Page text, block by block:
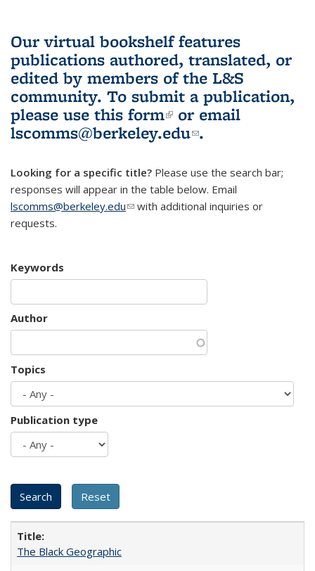
Our virtual bookshelf features
publications authored, translated, or
edited by members of the L&S
community. To submit a publication,
please use this form(link is external)
or email
lscomms@berkeley.edu(link sends e-
.
Looking for a specific title? Please use the search bar;
responses will appear in the table below. Email
lscomms@berkeley.edu(link sends e-mail)
with additional inquiries or
requests.
Keywords
Author
Topics
Publication type
The Black Geographic